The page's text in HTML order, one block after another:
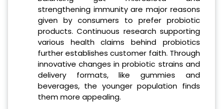
strengthening immunity are major reasons
given by consumers to prefer probiotic
products. Continuous research supporting
various health claims behind probiotics
further establishes customer faith. Through
innovative changes in probiotic strains and
delivery formats, like gummies and
beverages, the younger population finds
them more appealing.